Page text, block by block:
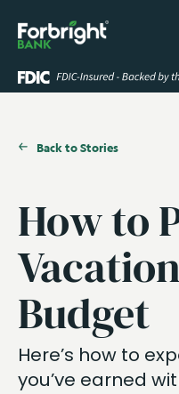
Back to Stories
How to
Budget
Here’s how to
you’ve earned